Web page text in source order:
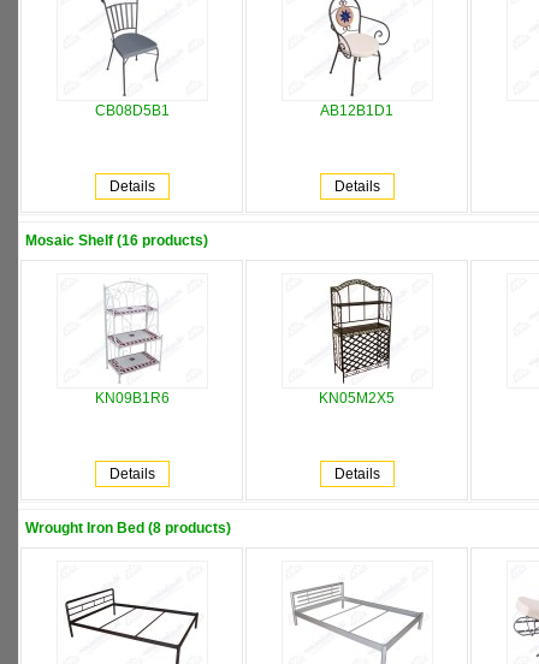
CB08D5B1
Details
AB12B1D1
Details
Mosaic Shelf (16 products)
KN09B1R6
Details
KN05M2X5
Details
Wrought Iron Bed (8 products)